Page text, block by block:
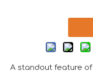
A standout feature